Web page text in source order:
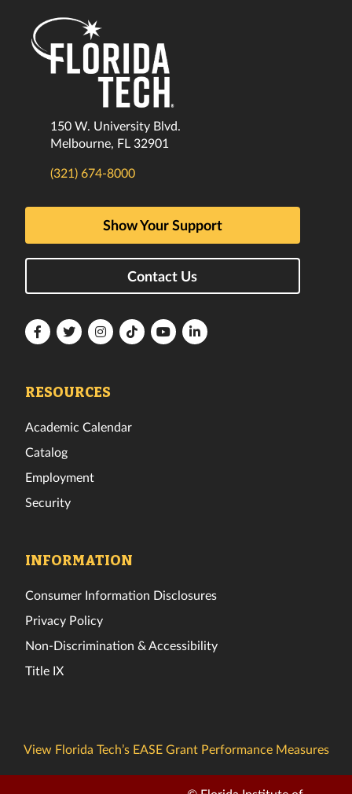
150 W. University Blvd.
Melbourne, FL 32901
(321) 674-8000
Show Your Support
Contact Us
FloridaFloridaFloridaFloridaFloridaFlorida
RESOURCES
Academic Calendar
Catalog
Employment
Security
INFORMATION
Consumer Information Disclosures
Privacy Policy
Non-Discrimination & Accessibility
Title IX
View Florida Tech’s EASE Grant Performance Measures